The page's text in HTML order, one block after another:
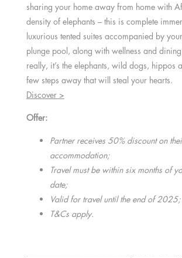
sharing your home away from home with
density of elephants – this is complete
luxurious tented suites accompanied by
plunge pool, along with wellness and
really, it’s the elephants, wild dogs, hippos
few steps away that will steal your hearts.
Discover >
Offer:
Partner receives 50% discount on
accommodation;
Travel must be within six months of
date;
Valid for travel until the end of 2025;
T&Cs apply.